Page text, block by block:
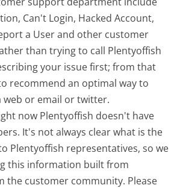
Can't Login, Hacked Account,
a User and other customer
than trying to call Plentyoffish
your issue first; from that
recommend an optimal way to
web or email or twitter.
now Plentyoffish doesn't have
It's not always clear what is the
Plentyoffish representatives, so we
this information built from
the customer community. Please